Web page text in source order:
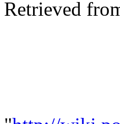
Retrieved